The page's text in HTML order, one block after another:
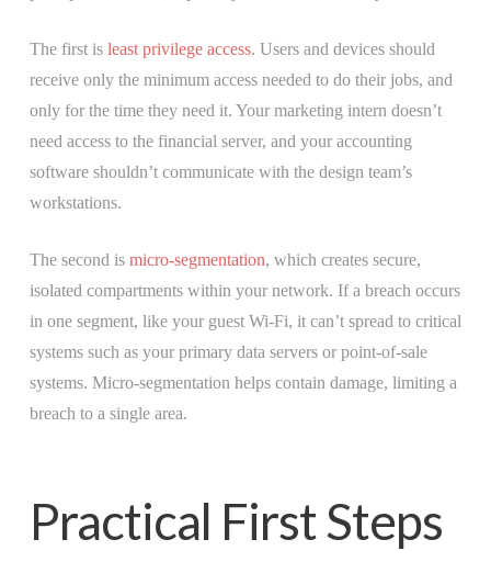
The first is least privilege access. Users and devices should
receive only the minimum access needed to do their jobs, and
only for the time they need it. Your marketing intern doesn’t
need access to the financial server, and your accounting
software shouldn’t communicate with the design team’s
workstations.
The second is micro-segmentation, which creates secure,
isolated compartments within your network. If a breach occurs
in one segment, like your guest Wi-Fi, it can’t spread to critical
systems such as your primary data servers or point-of-sale
systems. Micro-segmentation helps contain damage, limiting a
breach to a single area.
Practical First Steps